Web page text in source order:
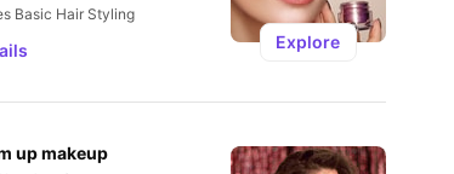
Basic Hair Styling
Explore
up makeup